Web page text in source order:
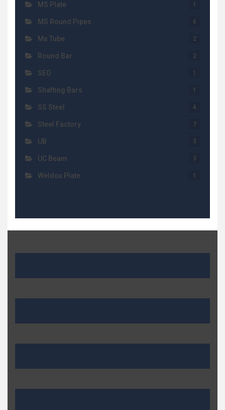
MS Plate 1
MS Round Pipes 6
Ms Tube 2
Round Bar 2
SEO 1
Shafting Bars 1
SS Steel 4
Steel Factory 7
UB 3
UC Beam 3
Weldox Plate 1